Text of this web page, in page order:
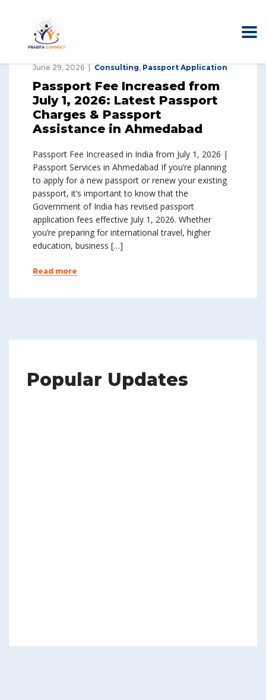
June 29, 2026 Consulting, Passport Application
Passport Fee Increased from
July 1, 2026: Latest Passport
Charges & Passport
Assistance in Ahmedabad
Passport Fee Increased in India from July 1, 2026 |
Passport Services in Ahmedabad If you’re planning
to apply for a new passport or renew your existing
passport, it’s important to know that the
Government of India has revised passport
application fees effective July 1, 2026. Whether
you’re preparing for international travel, higher
education, business […]
Read more